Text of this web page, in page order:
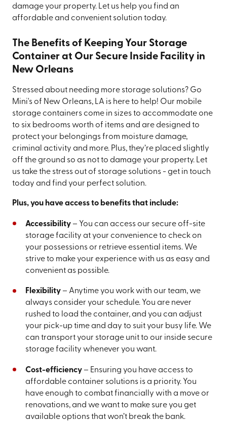
damage your property. Let us help you find an
affordable and convenient solution today.
The Benefits of Keeping Your Storage
Container at Our Secure Inside Facility in
New Orleans
Stressed about needing more storage solutions? Go
Mini's of New Orleans, LA is here to help! Our mobile
storage containers come in sizes to accommodate one
to six bedrooms worth of items and are designed to
protect your belongings from moisture damage,
criminal activity and more. Plus, they’re placed slightly
off the ground so as not to damage your property. Let
us take the stress out of storage solutions - get in touch
today and find your perfect solution.
Plus, you have access to benefits that include:
Accessibility– You can access our secure off-site
storage facility at your convenience to check on
your possessions or retrieve essential items. We
strive to make your experience with us as easy and
convenient as possible.
Flexibility– Anytime you work with our team, we
always consider your schedule. You are never
rushed to load the container, and you can adjust
your pick-up time and day to suit your busy life. We
can transport your storage unit to our inside secure
storage facility whenever you want.
Cost-efficiency– Ensuring you have access to
affordable container solutions is a priority. You
have enough to combat financially with a move or
renovations, and we want to make sure you get
available options that won’t break the bank.